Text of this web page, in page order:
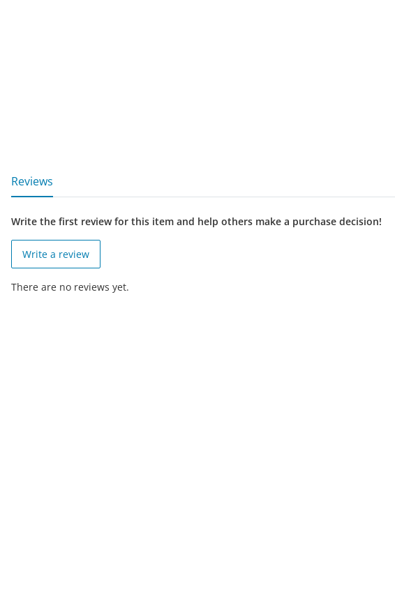
show more tabs
Reviews
Write the first review for this item and help others make a purchase decision!
Write a review
There are no reviews yet.